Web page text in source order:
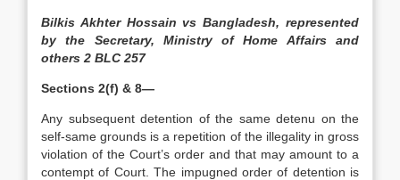
Bilkis Akhter Hossain vs Bangladesh, represented
by the Secretary, Ministry of Home Affairs and
others 2 BLC 257
Sections 2(f) & 8—
Any subsequent detention of the same detenu on the
self-same grounds is a repetition of the illegality in gross
violation of the Court’s order and that may amount to a
contempt of Court. The impugned order of detention is